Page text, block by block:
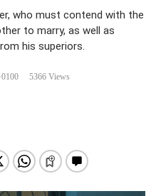
who must contend with the
to marry, as well as
his superiors.
5366 Views